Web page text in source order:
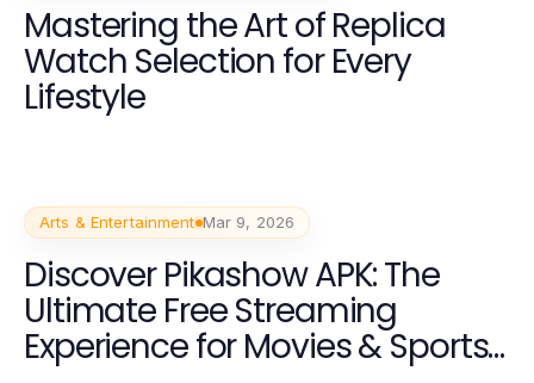
Mastering the Art of Replica
Watch Selection for Every
Lifestyle
Arts & Entertainment Mar 9, 2026
Discover Pikashow APK: The
Ultimate Free Streaming
Experience for Movies & Sports